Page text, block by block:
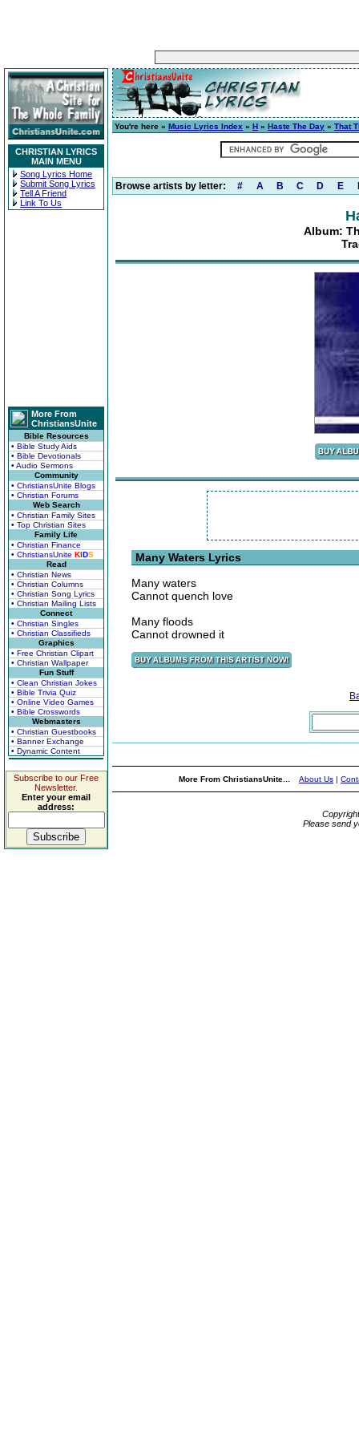
CHRISTIAN LYRICS
MAIN MENU
Song Lyrics Home
Submit Song Lyrics
Tell A Friend
Link To Us
More From
ChristiansUnite
Bible Resources
• Bible Study Aids
• Bible Devotionals
• Audio Sermons
Community
• ChristiansUnite Blogs
• Christian Forums
Web Search
• Christian Family Sites
• Top Christian Sites
Family Life
• Christian Finance
• ChristiansUnite KIDS
Read
• Christian News
• Christian Columns
• Christian Song Lyrics
• Christian Mailing Lists
Connect
• Christian Singles
• Christian Classifieds
Graphics
• Free Christian Clipart
• Christian Wallpaper
Fun Stuff
• Clean Christian Jokes
• Bible Trivia Quiz
• Online Video Games
• Bible Crosswords
Webmasters
• Christian Guestbooks
• Banner Exchange
• Dynamic Content
Subscribe to our Free
Newsletter.
Enter your email
address:
You're here » Music Lyrics Index » H » Haste The Day » That
Browse artists by letter: # A B C D E
Album:
Many Waters Lyrics
Many waters
Cannot quench love
Many floods
Cannot drowned it
More From ChristiansUnite... About Us |
Please send